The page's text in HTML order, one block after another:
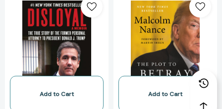
A
Memoir:
The
True
Story
of
the
Personal
Add to Cart
Plot
to
Betray
America:
How
Team
Trump
Embraced
Our
Add to Cart